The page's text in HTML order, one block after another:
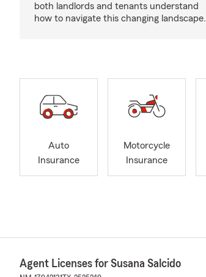
both landlords and tenants understand
how to navigate this changing landscape.
Auto
Insurance
Motorcycle
Insurance
Agent Licenses for Susana Salcido